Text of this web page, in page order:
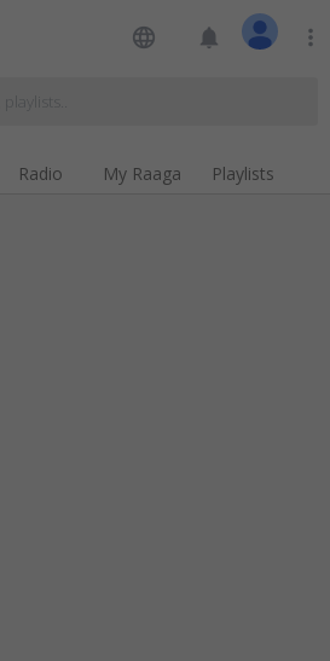
language notifications more_vert
Radio My Raaga Playlists